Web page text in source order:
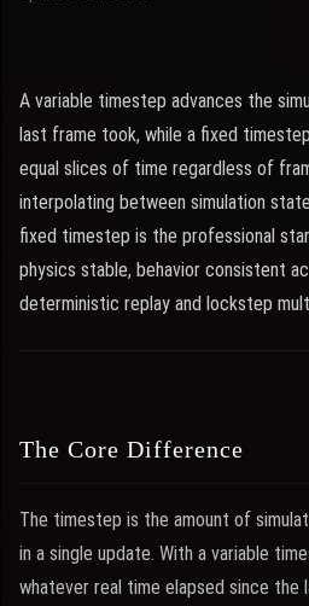
A variable timestep advances the
last frame took, while a fixed
equal slices of time regardless of
interpolating between simulation
fixed timestep is the professional
physics stable, behavior consistent
deterministic replay and lockstep
The Core Difference
The timestep is the amount of
in a single update. With a variable
whatever real time elapsed since the